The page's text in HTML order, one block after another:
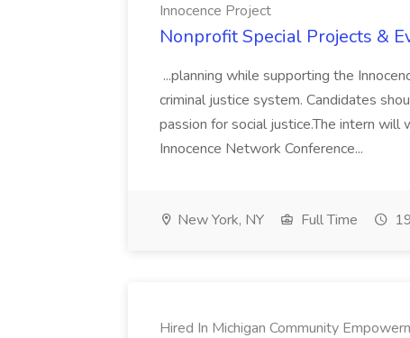
Innocence Project
Nonprofit Special Projects &
...planning while supporting the
criminal justice system. Candidates
passion for social justice.The intern
Innocence Network Conference...
New York, NY Full Time
Hired In Michigan Community